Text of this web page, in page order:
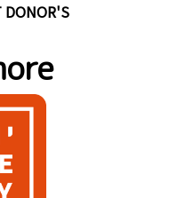
DONOR'S